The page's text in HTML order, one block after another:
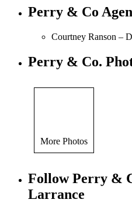
Perry & Co
Courtney Ranson –
Perry & Co.
More Photos
Follow Perry &
Larrance